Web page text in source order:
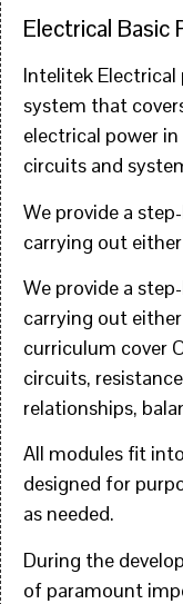
Electrical Basic
Intelitek Electrical
system that
electrical power
circuits and
We provide a
carrying out
We provide a
carrying out
curriculum cover
circuits,
relationships,
All modules fit
designed for
as needed.
During the
of paramount